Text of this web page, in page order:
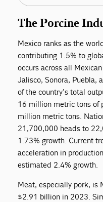
The Porcine
Mexico ranks as the
contributing 1.5% to
occurs across all
Jalisco, Sonora, Puebla,
of the country’s total
16 million metric tons of
million metric tons.
21,700,000 heads to
1.73% growth. Current
acceleration in
estimated 2.4% growth.
Meat, especially pork, is
$2.91 billion in 2023.